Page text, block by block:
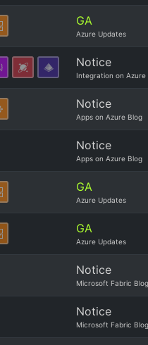
GA
Azure Updates
Notice
Integration on Azure
Notice
Apps on Azure Blog
Notice
Apps on Azure Blog
GA
Azure Updates
GA
Azure Updates
Notice
Microsoft Fabric Blog
Notice
Microsoft Fabric Blog